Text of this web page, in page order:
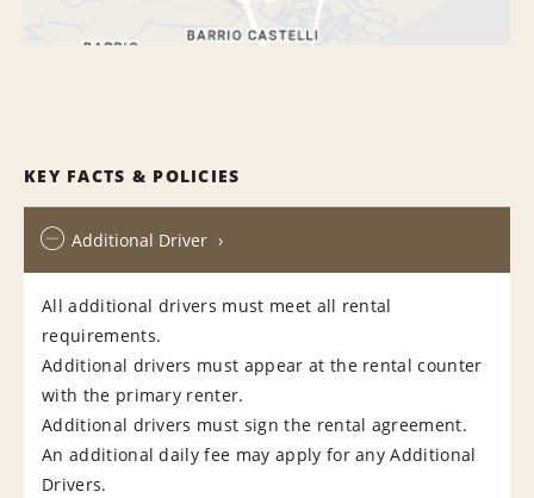
KEY FACTS & POLICIES
Additional Driver
All additional drivers must meet all rental
requirements.
Additional drivers must appear at the rental counter
with the primary renter.
Additional drivers must sign the rental agreement.
An additional daily fee may apply for any Additional
Drivers.